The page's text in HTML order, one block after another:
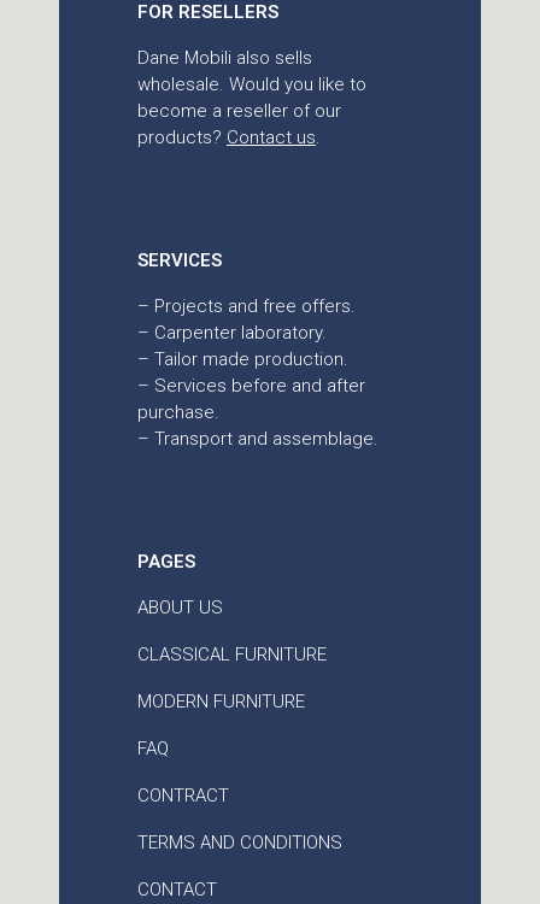
FOR RESELLERS
Dane Mobili also sells
wholesale. Would you like to
become a reseller of our
products? Contact us.
SERVICES
– Projects and free offers.
– Carpenter laboratory.
– Tailor made production.
– Services before and after
purchase.
– Transport and assemblage.
PAGES
ABOUT US
CLASSICAL FURNITURE
MODERN FURNITURE
FAQ
CONTRACT
TERMS AND CONDITIONS
CONTACT